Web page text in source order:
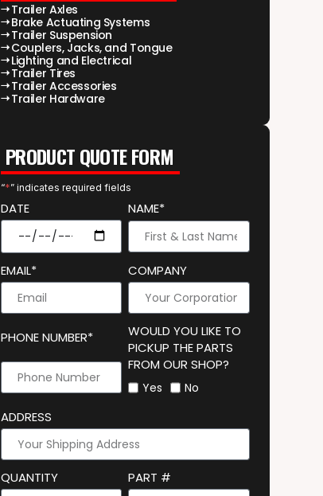
Trailer Axles
Brake Actuating Systems
Trailer Suspension
Couplers, Jacks, and Tongue
Lighting and Electrical
Trailer Tires
Trailer Accessories
Trailer Hardware
PRODUCT QUOTE FORM
“*” indicates required fields
DATE NAME*
EMAIL* COMPANY
PHONE NUMBER*
WOULD YOU LIKE TO
PICKUP THE PARTS
FROM OUR SHOP?
Yes No
ADDRESS
QUANTITY PART #